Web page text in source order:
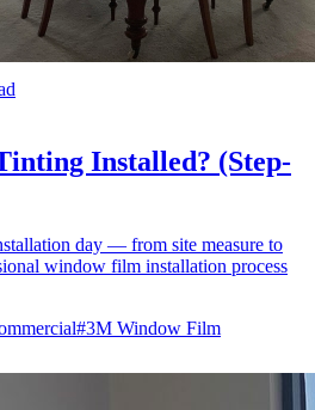
Installed? (Step-
day — from site measure to
window film installation process
#3M Window Film